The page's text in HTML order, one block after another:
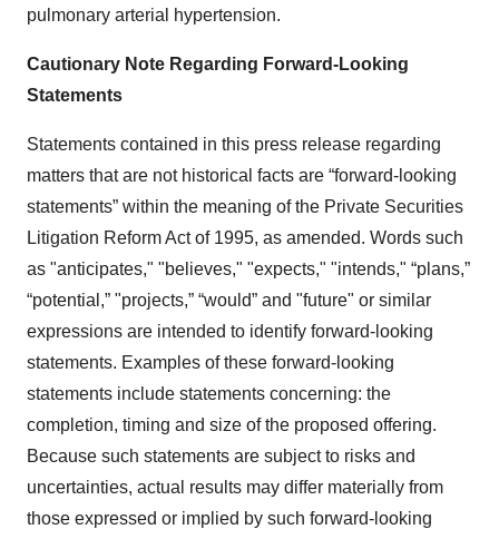
pulmonary arterial hypertension.
Cautionary Note Regarding Forward-Looking
Statements
Statements contained in this press release regarding
matters that are not historical facts are “forward-looking
statements” within the meaning of the Private Securities
Litigation Reform Act of 1995, as amended. Words such
as "anticipates," "believes," "expects," "intends," “plans,”
“potential,” "projects,” “would” and "future" or similar
expressions are intended to identify forward-looking
statements. Examples of these forward-looking
statements include statements concerning: the
completion, timing and size of the proposed offering.
Because such statements are subject to risks and
uncertainties, actual results may differ materially from
those expressed or implied by such forward-looking